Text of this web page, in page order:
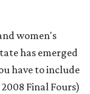
women's
has emerged
have to include
Final Fours)